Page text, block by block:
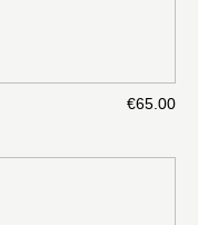
€65.00